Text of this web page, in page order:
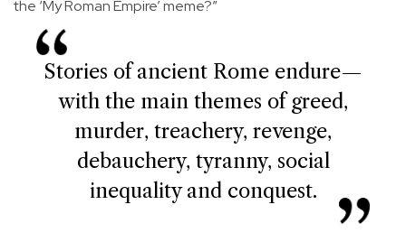
the ‘My Roman Empire’ meme?”
Stories of ancient Rome endure—
with the main themes of greed,
murder, treachery, revenge,
debauchery, tyranny, social
inequality and conquest.